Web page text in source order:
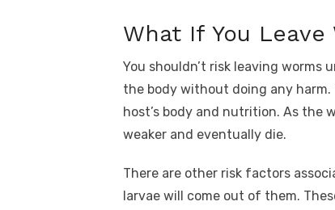
What If You
You shouldn’t risk leaving worms
the body without doing any
host’s body and nutrition. As the
weaker and eventually die.
There are other risk factors
larvae will come out of them.